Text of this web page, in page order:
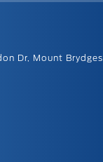
Dr, Mount Brydges